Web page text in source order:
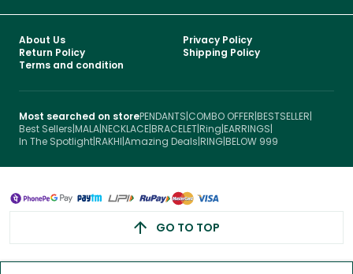
About Us
Privacy Policy
Return Policy
Shipping Policy
Terms and condition
Most searched on storePENDANTS|COMBO OFFER|BESTSELLER|
Best Sellers|MALA|NECKLACE|BRACELET|Ring|EARRINGS|
In The Spotlight|RAKHI|Amazing Deals|RING|BELOW 999
GO TO TOP